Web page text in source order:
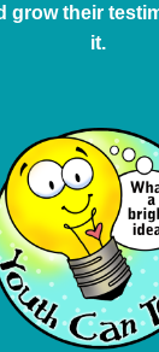
grow their
it.